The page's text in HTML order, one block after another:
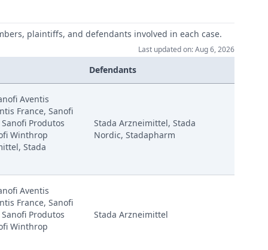
plaintiffs, and defendants involved in each case.
Last updated on: Aug 6, 2026
Defendants
Aventis
France, Sanofi
Produtos
Winthrop
Stada
Stada Arzneimittel, Stada
Nordic, Stadapharm
Aventis
France, Sanofi
Produtos
Winthrop
Stada Arzneimittel